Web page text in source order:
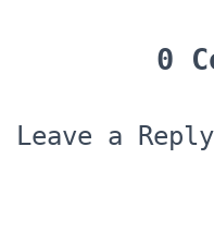
0
Leave a Reply